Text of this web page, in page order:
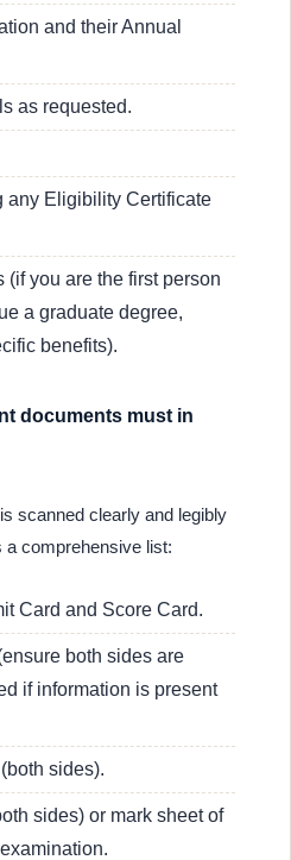
and their Annual
as requested.
any Eligibility Certificate
(if you are the first person
a graduate degree,
benefits).
documents must in
scanned clearly and legibly
a comprehensive list:
Card and Score Card.
both sides are
if information is present
sides).
sides) or mark sheet of